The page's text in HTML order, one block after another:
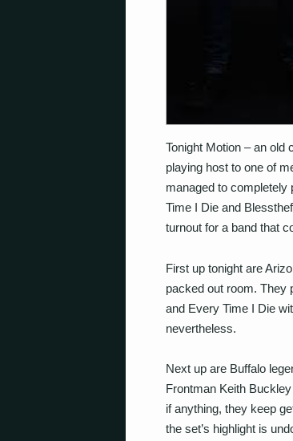
Tonight Motion – an old
playing host to one of
managed to completely
Time I Die and
turnout for a band that
First up tonight are
packed out room. They
and Every Time I Die
nevertheless.
Next up are Buffalo
Frontman Keith
if anything, they keep
the set’s highlight is